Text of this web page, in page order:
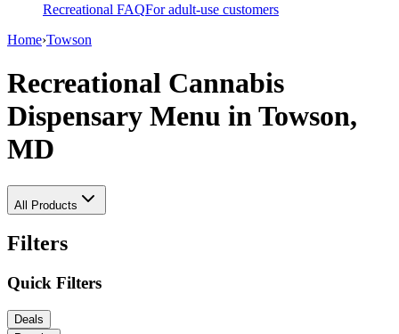
Recreational FAQFor adult-use customers
Home›Towson
Recreational Cannabis
Dispensary Menu in Towson,
MD
All Products
Filters
Quick Filters
Deals